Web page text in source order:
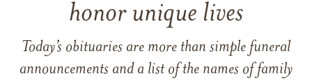
honor unique lives
Today’s obituaries are more than simple funeral
announcements and a list of the names of family